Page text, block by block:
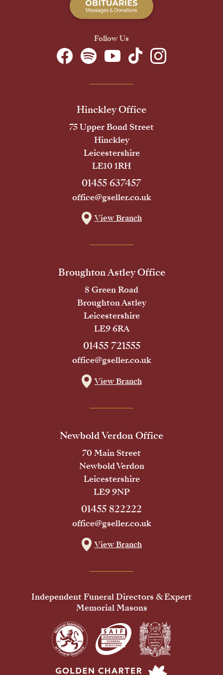
Follow Us
Hinckley Office
75 Upper Bond Street
Hinckley
Leicestershire
LE10 1RH
01455 637457
office@gseller.co.uk
View Branch
Broughton Astley Office
8 Green Road
Broughton Astley
Leicestershire
LE9 6RA
01455 721555
office@gseller.co.uk
View Branch
Newbold Verdon Office
70 Main Street
Newbold Verdon
Leicestershire
LE9 9NP
01455 822222
office@gseller.co.uk
View Branch
Independent Funeral Directors & Expert
Memorial Masons